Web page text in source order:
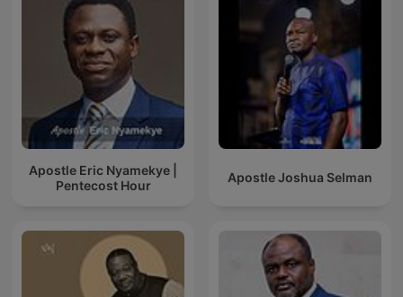
Apostle Eric Nyamekye |
Pentecost Hour
Apostle Joshua Selman